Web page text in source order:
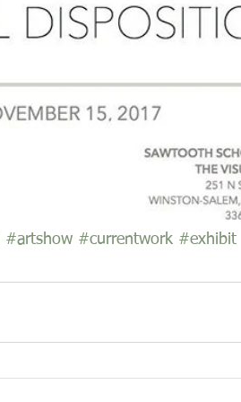
#artshow #currentwork #exhibit